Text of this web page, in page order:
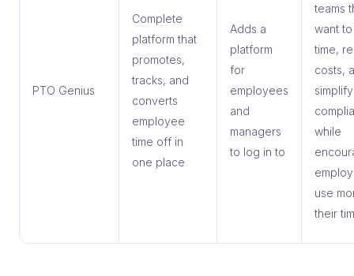
PTO Genius
Complete
platform that
promotes,
tracks, and
converts
employee
time off in
one place
Adds a
platform
for
employees
and
managers
to log in to
teams
want
time,
costs,
simplify
while
use
their